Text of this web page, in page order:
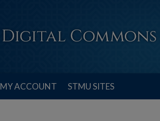
MY ACCOUNT STMU SITES